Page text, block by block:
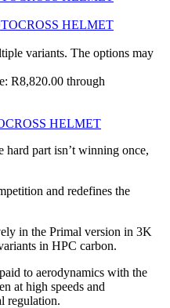
variants. The options may
R8,820.00 through
HELMET
hard part isn’t winning once,
and redefines the
in the Primal version in 3K
in HPC carbon.
to aerodynamics with the
at high speeds and
regulation.